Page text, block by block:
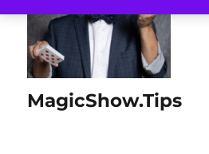
MagicShow.Tips